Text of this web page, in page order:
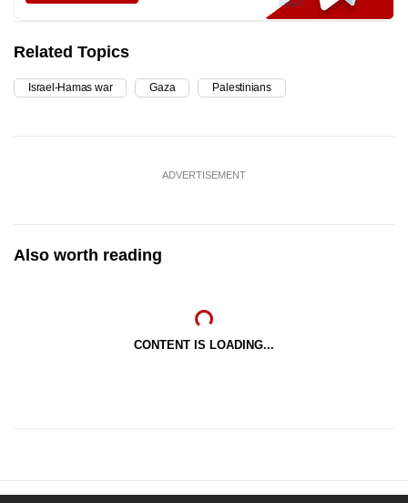
Related Topics
Israel-Hamas war Gaza Palestinians
ADVERTISEMENT
Also worth reading
CONTENT IS LOADING...